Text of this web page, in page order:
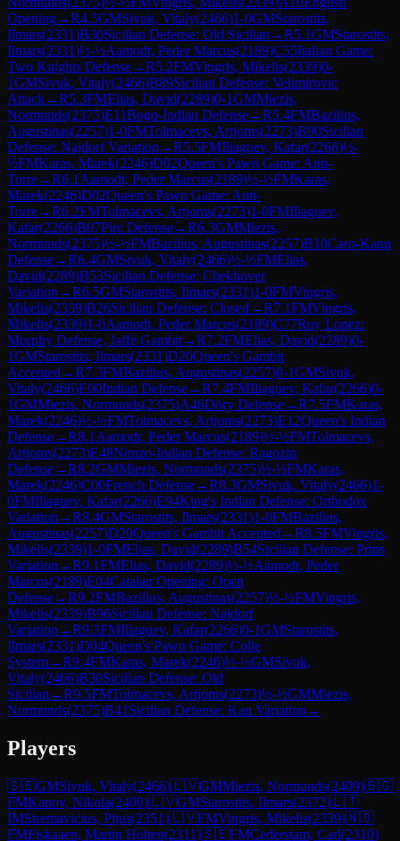
Opening→R4.5GMSivuk, Vitaly(2466)1-0GMStarostits,
Ilmars(2331)B30Sicilian Defense: Old Sicilian →R5.1GMStarostits,
Ilmars(2331)½-½Aamodt, Peder Marcus(2189)C55Italian Game:
Two Knights Defense→R5.2FMVingris, Mikelis(2339)0-
1GMSivuk, Vitaly(2466)B89Sicilian Defense: Velimirovic
Attack→R5.3FMElias, David(2289)0-1GMMiezis,
Normunds(2375)E11Bogo-Indian Defense→R5.4FMBazilius,
Augustinas(2257)1-0FMTolmacevs, Artjoms(2273)B90Sicilian
Defense: Najdorf Variation →R5.5FMIliaguev, Kafar(2266)½-
½FMKaras, Marek(2246)D02Queen's Pawn Game: Anti-
Torre→R6.1 Aamodt, Peder Marcus(2189)½-½FMKaras,
Marek(2246)D02Queen's Pawn Game: Anti-
Torre→R6.2FMTolmacevs, Artjoms(2273)1-0FMIliaguev,
Kafar(2266)B07Pirc Defense→R6.3GMMiezis,
Normunds(2375)½-½FMBazilius, Augustinas(2257)B10Caro-Kann
Defense→R6.4GMSivuk, Vitaly(2466)½-½FMElias,
David(2289)B53Sicilian Defense: Chekhover
Variation →R6.5GMStarostits, Ilmars(2331)1-0FMVingris,
Mikelis(2339)B26Sicilian Defense: Closed →R7.1FMVingris,
Mikelis(2339)1-0Aamodt, Peder Marcus(2189)C77Ruy Lopez:
Morphy Defense, Jaffe Gambit→R7.2FMElias, David(2289)0-
1GMStarostits, Ilmars(2331)D20Queen's Gambit
Accepted →R7.3FMBazilius, Augustinas(2257)0-1GMSivuk,
Vitaly(2466)E00Indian Defense→R7.4FMIliaguev, Kafar(2266)0-
1GMMiezis, Normunds(2375)A46Döry Defense→R7.5FMKaras,
Marek(2246)½-½FMTolmacevs, Artjoms(2273)E12Queen's Indian
Defense→R8.1 Aamodt, Peder Marcus(2189)½-½FMTolmacevs,
Artjoms(2273)E48Nimzo-Indian Defense: Ragozin
Defense→R8.2GMMiezis, Normunds(2375)½-½FMKaras,
Marek(2246)C00French Defense→R8.3GMSivuk, Vitaly(2466)1-
0FMIliaguev, Kafar(2266)E94King's Indian Defense: Orthodox
Variation →R8.4GMStarostits, Ilmars(2331)1-0FMBazilius,
Augustinas(2257)D20Queen's Gambit Accepted →R8.5FMVingris,
Mikelis(2339)1-0FMElias, David(2289)B54Sicilian Defense: Prins
Variation →R9.1FMElias, David(2289)½-½Aamodt, Peder
Marcus(2189)E04Catalan Opening: Open
Defense→R9.2FMBazilius, Augustinas(2257)½-½FMVingris,
Mikelis(2339)B96Sicilian Defense: Najdorf
Variation →R9.3FMIliaguev, Kafar(2266)0-1GMStarostits,
Ilmars(2331)D04Queen's Pawn Game: Colle
System→R9.4FMKaras, Marek(2246)½-½GMSivuk,
Vitaly(2466)B30Sicilian Defense: Old
Sicilian →R9.5FMTolmacevs, Artjoms(2273)½-½GMMiezis,
Normunds(2375)B41 Sicilian Defense: Kan Variation →
Players
🇸🇪GMSivuk, Vitaly(2466)🇱🇻GMMiezis, Normunds(2409)🇧🇬
FMKanov, Nikola(2400)🇱🇻GMStarostits, Ilmars(2372)🇱🇹
IMStremavicius, Pijus(2351)🇱🇻FMVingris, Mikelis(2339)🇳🇴
FMFiskaaen, Martin Holten(2311)🇸🇪FMCederstam, Carl(2310)